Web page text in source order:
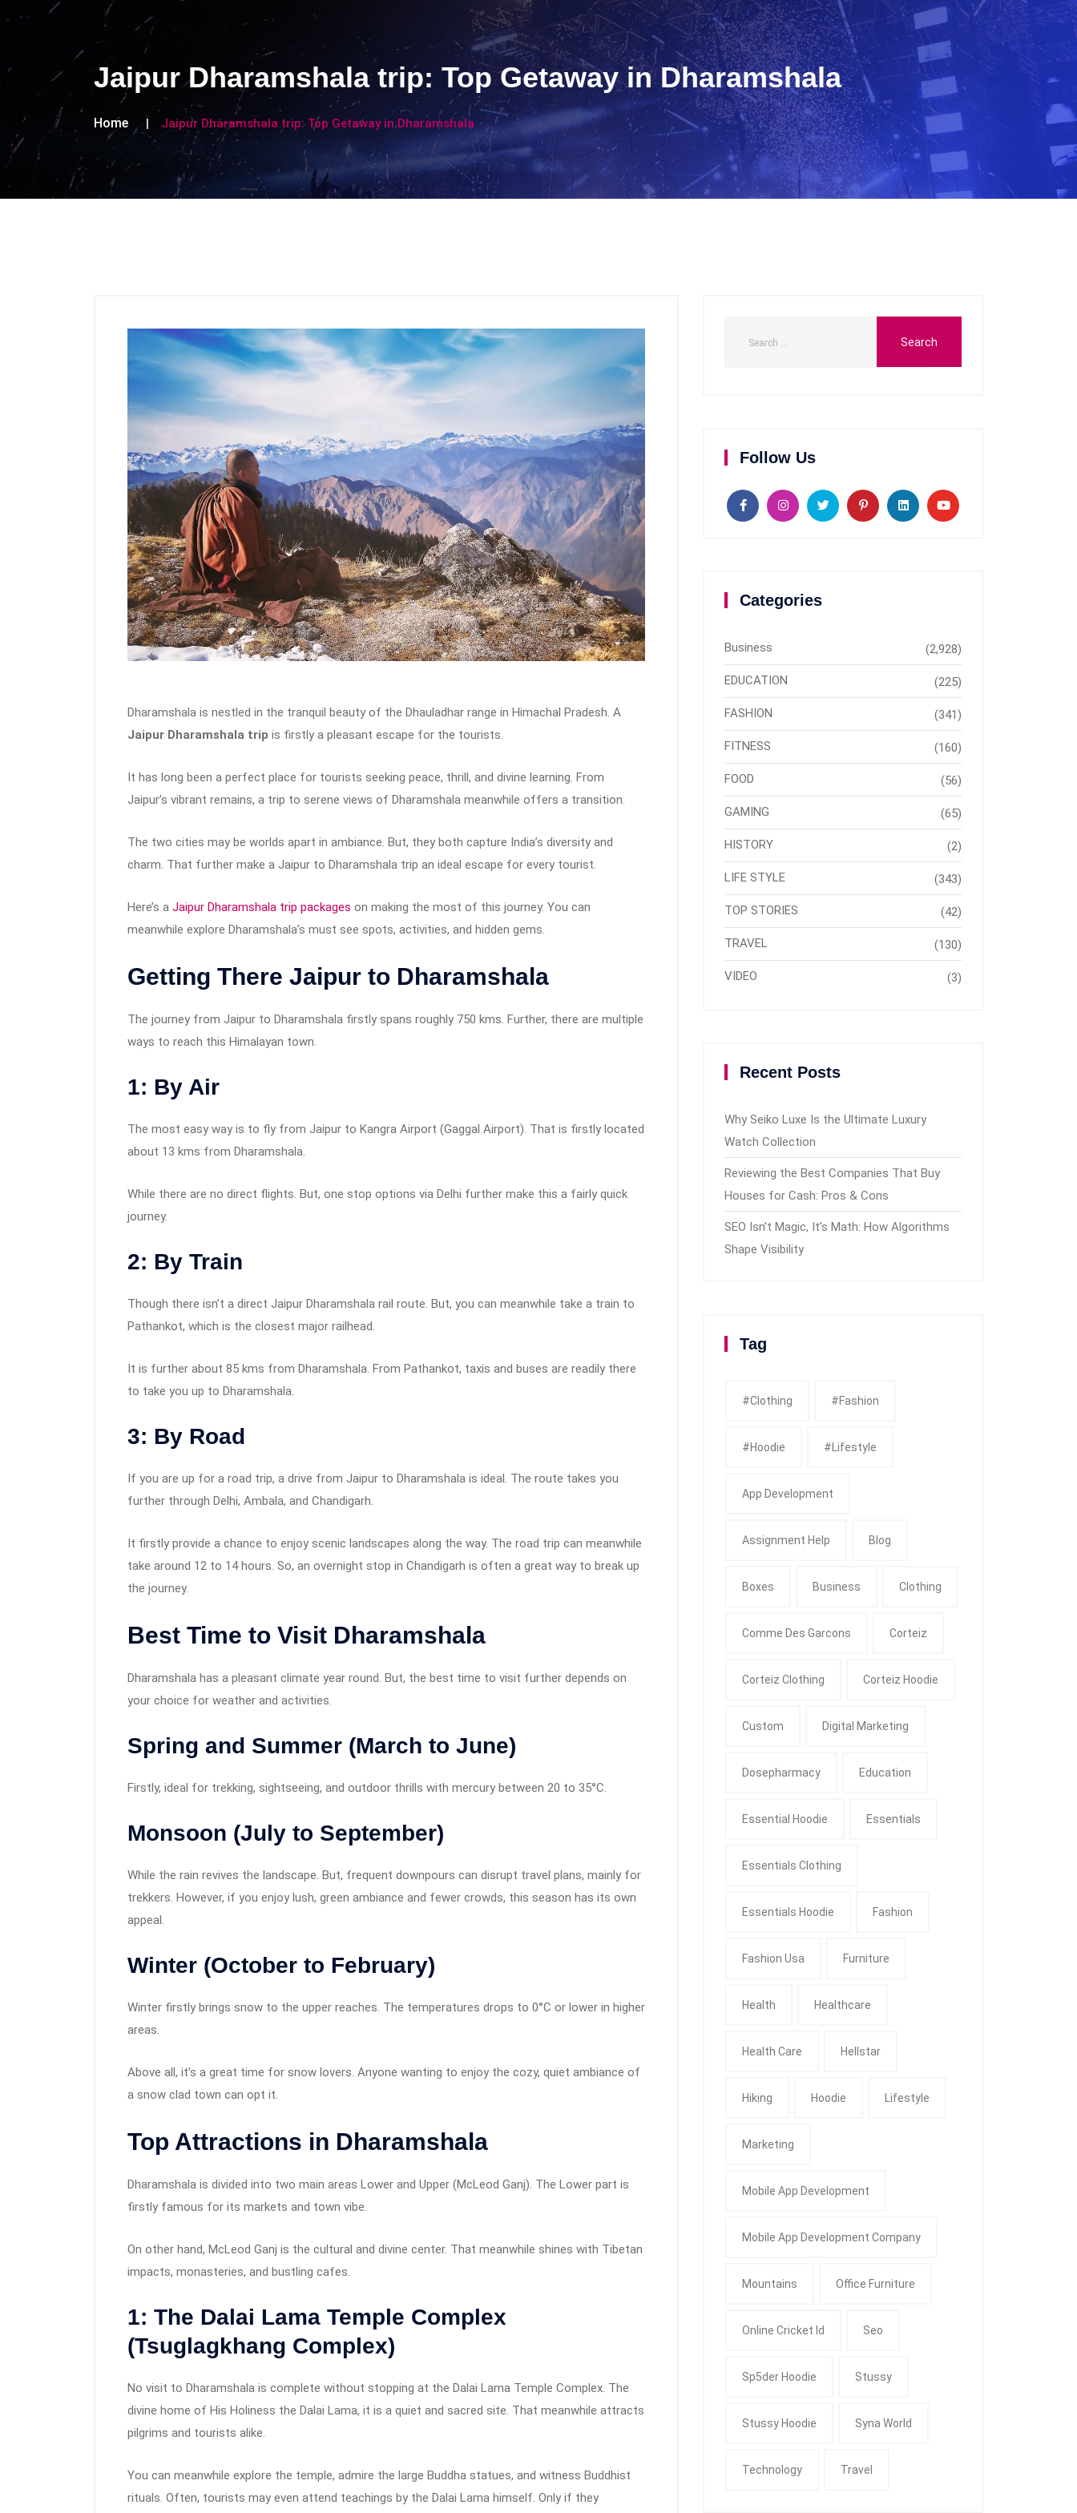
Jaipur Dharamshala trip: Top Getaway in Dharamshala
Home Jaipur Dharamshala trip: Top Getaway in Dharamshala
Dharamshala is nestled in the tranquil beauty of the Dhauladhar range in Himachal Pradesh. A
Jaipur Dharamshala trip is firstly a pleasant escape for the tourists.
It has long been a perfect place for tourists seeking peace, thrill, and divine learning. From
Jaipur’s vibrant remains, a trip to serene views of Dharamshala meanwhile offers a transition.
The two cities may be worlds apart in ambiance. But, they both capture India’s diversity and
charm. That further make a Jaipur to Dharamshala trip an ideal escape for every tourist.
Here’s a Jaipur Dharamshala trip packages on making the most of this journey. You can
meanwhile explore Dharamshala’s must see spots, activities, and hidden gems.
Getting There Jaipur to Dharamshala
The journey from Jaipur to Dharamshala firstly spans roughly 750 kms. Further, there are multiple
ways to reach this Himalayan town.
1: By Air
The most easy way is to fly from Jaipur to Kangra Airport (Gaggal Airport). That is firstly located
about 13 kms from Dharamshala.
While there are no direct flights. But, one stop options via Delhi further make this a fairly quick
journey.
2: By Train
Though there isn’t a direct Jaipur Dharamshala rail route. But, you can meanwhile take a train to
Pathankot, which is the closest major railhead.
It is further about 85 kms from Dharamshala. From Pathankot, taxis and buses are readily there
to take you up to Dharamshala.
3: By Road
If you are up for a road trip, a drive from Jaipur to Dharamshala is ideal. The route takes you
further through Delhi, Ambala, and Chandigarh.
It firstly provide a chance to enjoy scenic landscapes along the way. The road trip can meanwhile
take around 12 to 14 hours. So, an overnight stop in Chandigarh is often a great way to break up
the journey.
Best Time to Visit Dharamshala
Dharamshala has a pleasant climate year round. But, the best time to visit further depends on
your choice for weather and activities.
Spring and Summer (March to June)
Firstly, ideal for trekking, sightseeing, and outdoor thrills with mercury between 20 to 35°C.
Monsoon (July to September)
While the rain revives the landscape. But, frequent downpours can disrupt travel plans, mainly for
trekkers. However, if you enjoy lush, green ambiance and fewer crowds, this season has its own
appeal.
Winter (October to February)
Winter firstly brings snow to the upper reaches. The temperatures drops to 0°C or lower in higher
areas.
Above all, it’s a great time for snow lovers. Anyone wanting to enjoy the cozy, quiet ambiance of
a snow clad town can opt it.
Top Attractions in Dharamshala
Dharamshala is divided into two main areas Lower and Upper (McLeod Ganj). The Lower part is
firstly famous for its markets and town vibe.
On other hand, McLeod Ganj is the cultural and divine center. That meanwhile shines with Tibetan
impacts, monasteries, and bustling cafes.
1: The Dalai Lama Temple Complex
(Tsuglagkhang Complex)
No visit to Dharamshala is complete without stopping at the Dalai Lama Temple Complex. The
divine home of His Holiness the Dalai Lama, it is a quiet and sacred site. That meanwhile attracts
pilgrims and tourists alike.
You can meanwhile explore the temple, admire the large Buddha statues, and witness Buddhist
rituals. Often, tourists may even attend teachings by the Dalai Lama himself. Only if they
Follow Us
Categories
Business (2,928)
EDUCATION (225)
FASHION (341)
FITNESS (160)
FOOD (56)
GAMING (65)
HISTORY (2)
LIFE STYLE (343)
TOP STORIES (42)
TRAVEL (130)
VIDEO (3)
Recent Posts
Why Seiko Luxe Is the Ultimate Luxury
Watch Collection
Reviewing the Best Companies That Buy
Houses for Cash: Pros & Cons
SEO Isn’t Magic, It’s Math: How Algorithms
Shape Visibility
Tag
#clothing #fashion
#Hoodie #Lifestyle
App Development
Assignment Help Blog
Boxes Business Clothing
Comme Des Garcons Corteiz
Corteiz Clothing Corteiz Hoodie
Custom Digital Marketing
Dosepharmacy Education
Essential Hoodie Essentials
Essentials Clothing
Essentials Hoodie Fashion
Fashion Usa Furniture
Health Healthcare
Health Care Hellstar
Hiking Hoodie Lifestyle
Marketing
Mobile App Development
Mobile App Development Company
Mountains Office Furniture
Online Cricket Id Seo
Sp5der Hoodie Stussy
Stussy Hoodie Syna World
Technology Travel